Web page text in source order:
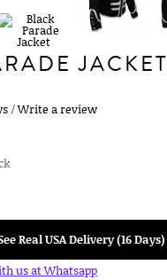
JACKET
/Write a review
Real USA Delivery (16 Days)
us at Whatsapp